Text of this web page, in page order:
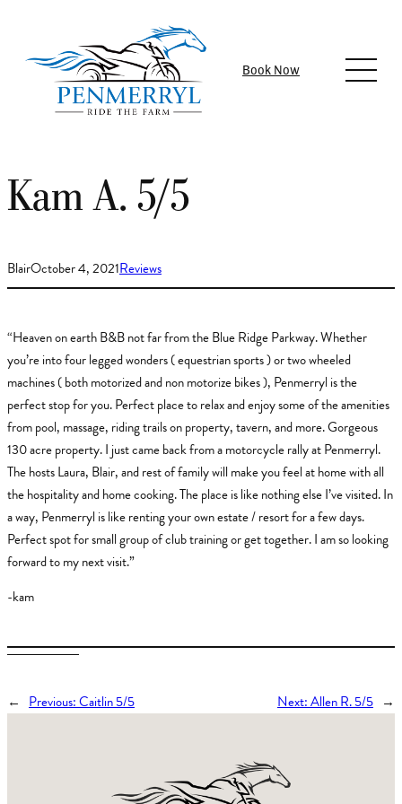
content
Book Now
Kam A. 5/5
BlairOctober 4, 2021Reviews
“Heaven on earth B&B not far from the Blue Ridge Parkway. Whether
you’re into four legged wonders ( equestrian sports ) or two wheeled
machines ( both motorized and non motorize bikes ), Penmerryl is the
perfect stop for you. Perfect place to relax and enjoy some of the amenities
from pool, massage, riding trails on property, tavern, and more. Gorgeous
130 acre property. I just came back from a motorcycle rally at Penmerryl.
The hosts Laura, Blair, and rest of family will make you feel at home with all
the hospitality and home cooking. The place is like nothing else I’ve visited. In
a way, Penmerryl is like renting your own estate / resort for a few days.
Perfect spot for small group of club training or get together. I am so looking
forward to my next visit.”
-kam
← Previous:Caitlin 5/5 Next:Allen R. 5/5 →